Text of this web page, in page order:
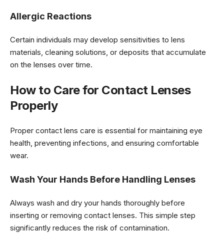
Allergic Reactions
Certain individuals may develop sensitivities to lens
materials, cleaning solutions, or deposits that accumulate
on the lenses over time.
How to Care for Contact Lenses
Properly
Proper contact lens care is essential for maintaining eye
health, preventing infections, and ensuring comfortable
wear.
Wash Your Hands Before Handling Lenses
Always wash and dry your hands thoroughly before
inserting or removing contact lenses. This simple step
significantly reduces the risk of contamination.